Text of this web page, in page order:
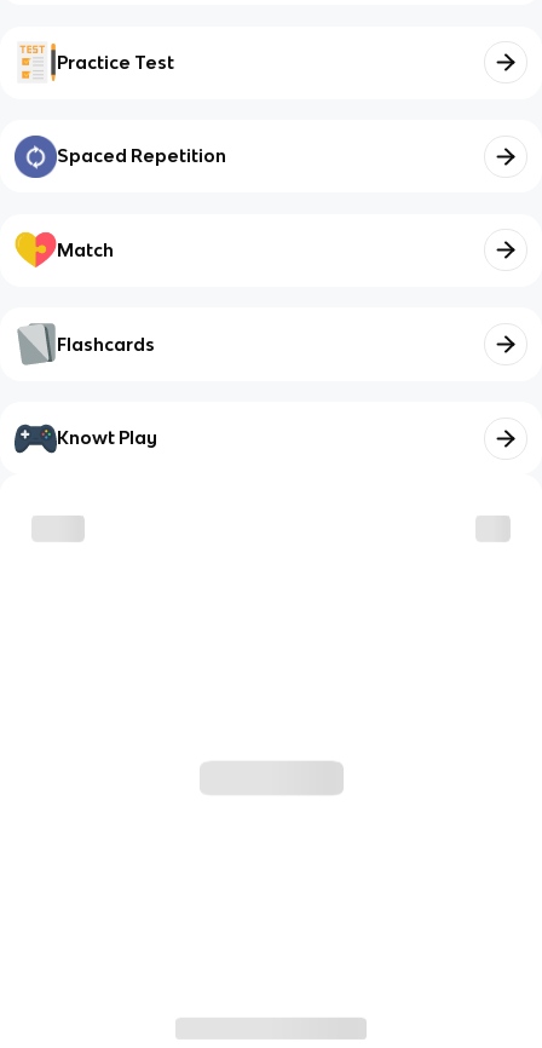
Practice Test
Spaced Repetition
Match
Flashcards
Knowt Play